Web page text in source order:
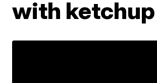
with ketchup